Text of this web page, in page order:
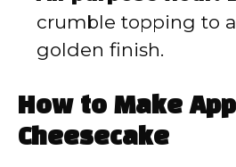
crumble topping to
golden finish.
How to Make
Cheesecake